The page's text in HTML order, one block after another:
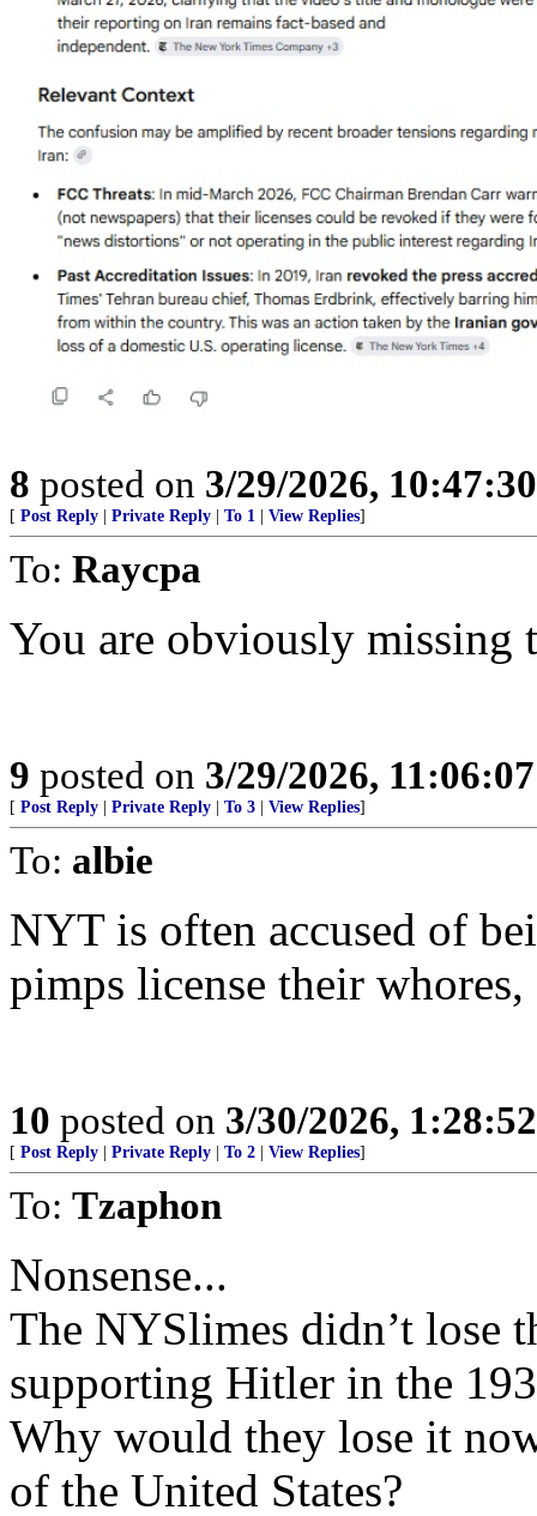
8 posted on 3/29/2026,
[ Post Reply Private Reply To 1 View Replies]
To: Raycpa
You are obviously missing
9 posted on 3/29/2026,
[ Post Reply Private Reply To 3 View Replies]
To: albie
NYT is often accused of
pimps license their whores,
10 posted on 3/30/2026,
[ Post Reply Private Reply To 2 View Replies]
To: Tzaphon
Nonsense...
The NYSlimes didn’t lose
supporting Hitler in the
Why would they lose it
of the United States?